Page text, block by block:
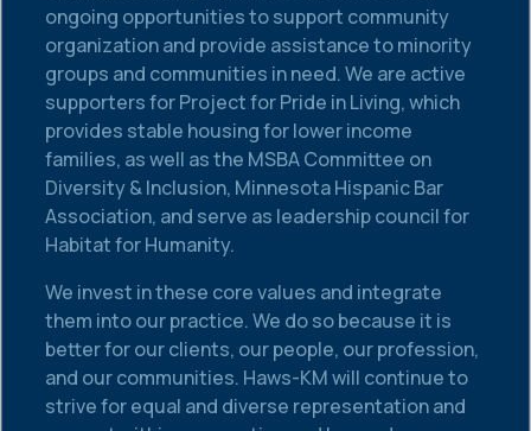
ongoing opportunities to support community
organization and provide assistance to minority
groups and communities in need. We are active
supporters for Project for Pride in Living, which
provides stable housing for lower income
families, as well as the MSBA Committee on
Diversity & Inclusion, Minnesota Hispanic Bar
Association, and serve as leadership council for
Habitat for Humanity.
We invest in these core values and integrate
them into our practice. We do so because it is
better for our clients, our people, our profession,
and our communities. Haws-KM will continue to
strive for equal and diverse representation and